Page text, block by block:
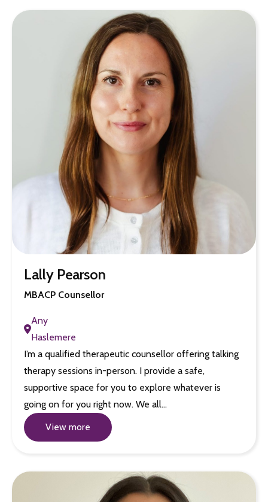
Lally Pearson
MBACP Counsellor
Any
Haslemere
I’m a qualified therapeutic counsellor offering talking
therapy sessions in-person. I provide a safe,
supportive space for you to explore whatever is
going on for you right now. We all…
View more